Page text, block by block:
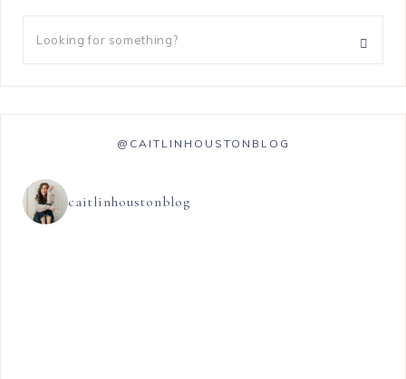
@CAITLINHOUSTONBLOG
caitlinhoustonblog